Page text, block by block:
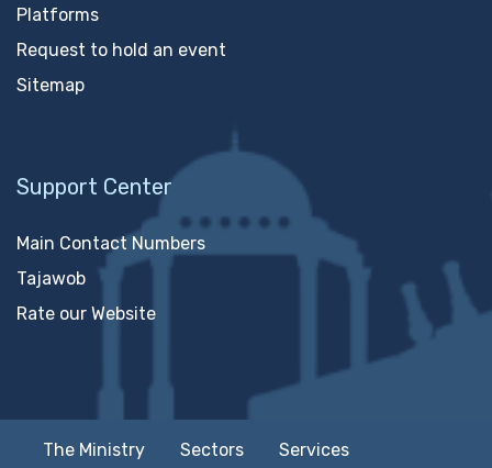
Platforms
Request to hold an event
Sitemap
Support Center
Main Contact Numbers
Tajawob
Rate our Website
The Ministry Sectors Services